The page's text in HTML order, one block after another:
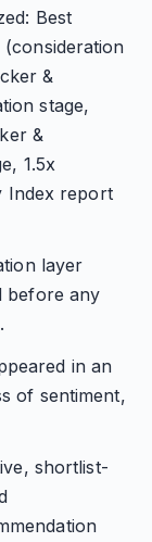
Best
&
stage,
&
1.5x
Index report
layer
before any
in an
of sentiment,
shortlist-